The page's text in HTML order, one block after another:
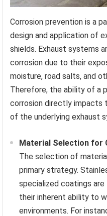
Corrosion prevention is a
design and application of
shields. Exhaust systems
corrosion due to their
moisture, road salts, and
Therefore, the ability of a
corrosion directly impacts
of the underlying exhaust
Material Selection for
The selection of
primary strategy.
specialized coatings
their inherent ability to
environments. For